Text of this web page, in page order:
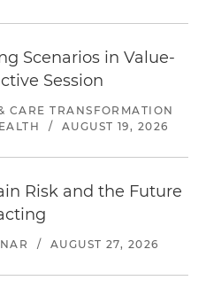
Scenarios in Value-
Session
CARE TRANSFORMATION
/ AUGUST 19, 2026
Risk and the Future
/ AUGUST 27, 2026